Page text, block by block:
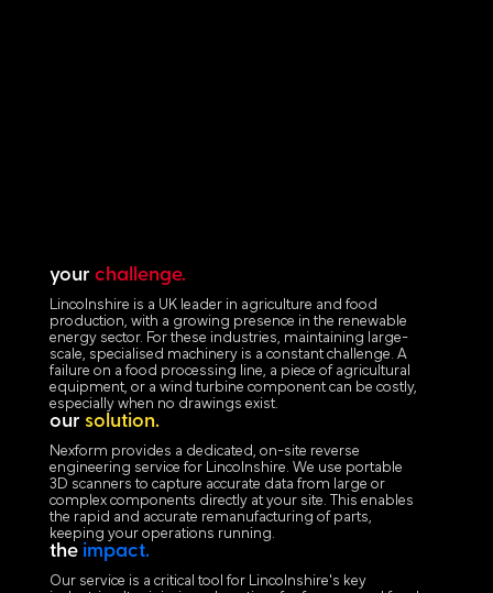
your challenge.
Lincolnshire is a UK leader in agriculture and food
production, with a growing presence in the renewable
energy sector. For these industries, maintaining large-
scale, specialised machinery is a constant challenge. A
failure on a food processing line, a piece of agricultural
equipment, or a wind turbine component can be costly,
especially when no drawings exist.
our solution.
Nexform provides a dedicated, on-site reverse
engineering service for Lincolnshire. We use portable
3D scanners to capture accurate data from large or
complex components directly at your site. This enables
the rapid and accurate remanufacturing of parts,
keeping your operations running.
the impact.
Our service is a critical tool for Lincolnshire's key